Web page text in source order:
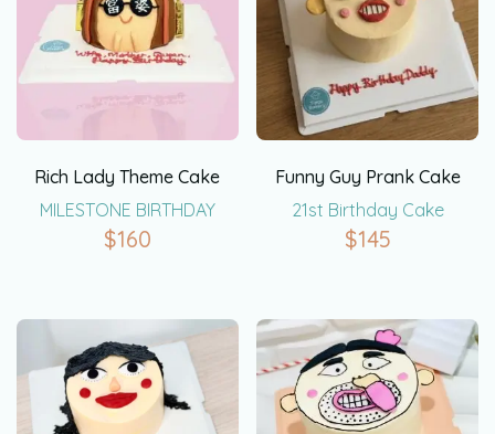
Rich Lady Theme Cake
MILESTONE BIRTHDAY
$160
Funny Guy Prank Cake
21st Birthday Cake
$145